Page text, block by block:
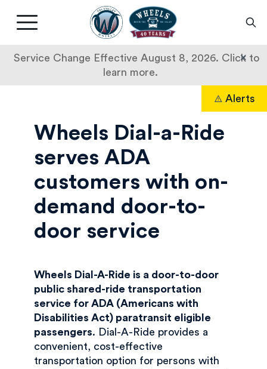
Service Change Effective August 8, 2026. Click to
learn more.
×
Livermore
Amador
Transit
Main
button
Alerts
RideWheels Dial-a-Ride
serves ADA
customers with on-
demand door-to-
door service
Wheels Dial-A-Ride is a door-to-door
public shared-ride transportation
service for ADA (Americans with
Disabilities Act) paratransit eligible
passengers. Dial-A-Ride provides a
convenient, cost-effective
transportation option for persons with